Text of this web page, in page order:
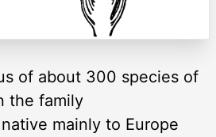
of about 300 species of
the family
mainly to Europe